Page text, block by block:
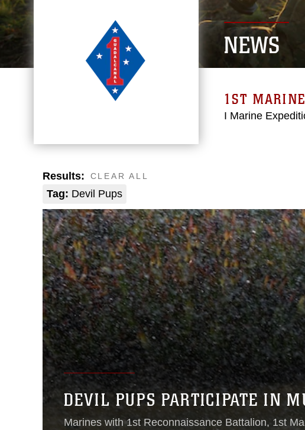
NEWS
1ST
I Marine
Results:
Tag: Devil Pups
CLEAR ALL
DEVIL PUPS PARTICIPATE IN
Marines with 1st Reconnaissance Battalion, 1st